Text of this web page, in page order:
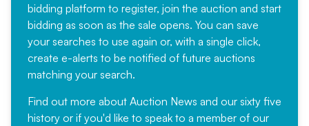
bidding platform to register, join the auction and start
bidding as soon as the sale opens. You can save
your searches to use again or, with a single click,
create e-alerts to be notified of future auctions
matching your search.
Find out more about Auction News and our sixty five
history or if you'd like to speak to a member of our